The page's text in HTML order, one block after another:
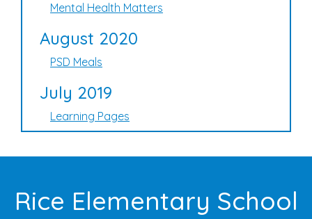
Mental Health Matters
August 2020
PSD Meals
July 2019
Learning Pages
Rice Elementary School